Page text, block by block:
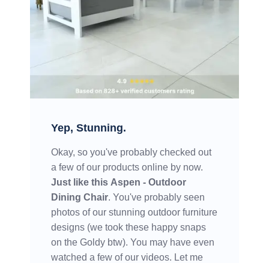
Yep, Stunning.
Okay, so you've probably checked out
a few of our products online by now.
Just like this Aspen - Outdoor
Dining Chair. You've probably seen
photos of our stunning outdoor furniture
designs (we took these happy snaps
on the Goldy btw). You may have even
watched a few of our videos. Let me